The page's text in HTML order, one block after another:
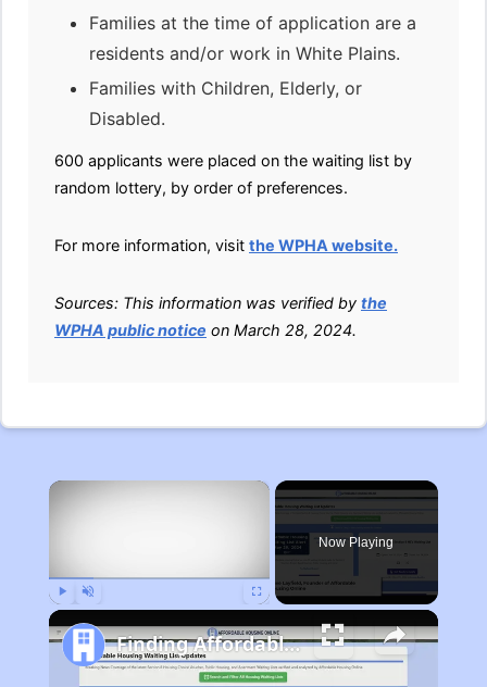
Families at the time of application are a
residents and/or work in White Plains.
Families with Children, Elderly, or
Disabled.
600 applicants were placed on the waiting list by
random lottery, by order of preferences.
For more information, visit the WPHA website.
Sources: This information was verified by the
WPHA public notice on March 28, 2024.
×
Now Playing
Finding Affordable Housing in Michigan